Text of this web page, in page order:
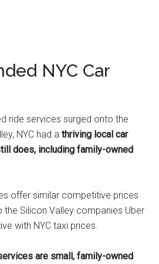
NYC Car
ride services surged onto the
NYC had athriving local car
does, including family-owned
offer similar competitive prices
Silicon Valley companies Uber
with NYC taxi prices.
are small, family-owned